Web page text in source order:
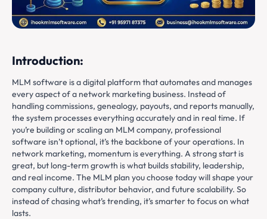
Introduction:
MLM software is a digital platform that automates and manages
every aspect of a network marketing business. Instead of
handling commissions, genealogy, payouts, and reports manually,
the system processes everything accurately and in real time. If
you’re building or scaling an MLM company, professional
software isn’t optional, it’s the backbone of your operations. In
network marketing, momentum is everything. A strong start is
great, but long-term growth is what builds stability, leadership,
and real income. The MLM plan you choose today will shape your
company culture, distributor behavior, and future scalability. So
instead of chasing what’s trending, it’s smarter to focus on what
lasts.